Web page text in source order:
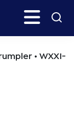
• WXXI-